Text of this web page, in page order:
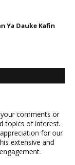
Ya Dauke Kafin
your comments or
topics of interest.
for our
extensive and